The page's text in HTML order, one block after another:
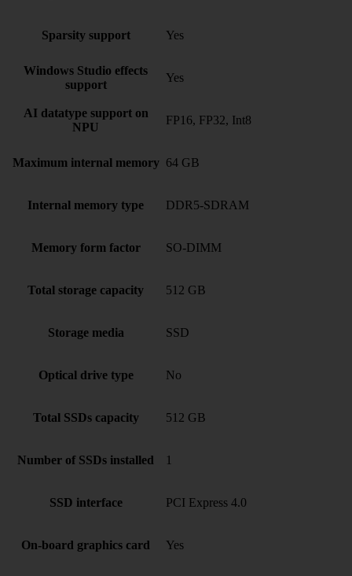
Sparsity support Yes
Windows Studio effects
support
Yes
AI datatype support on
NPU
FP16, FP32, Int8
Maximum internal memory 64 GB
Internal memory type DDR5-SDRAM
Memory form factor SO-DIMM
Total storage capacity 512 GB
Storage media SSD
Optical drive type No
Total SSDs capacity 512 GB
Number of SSDs installed 1
SSD interface PCI Express 4.0
On-board graphics card Yes